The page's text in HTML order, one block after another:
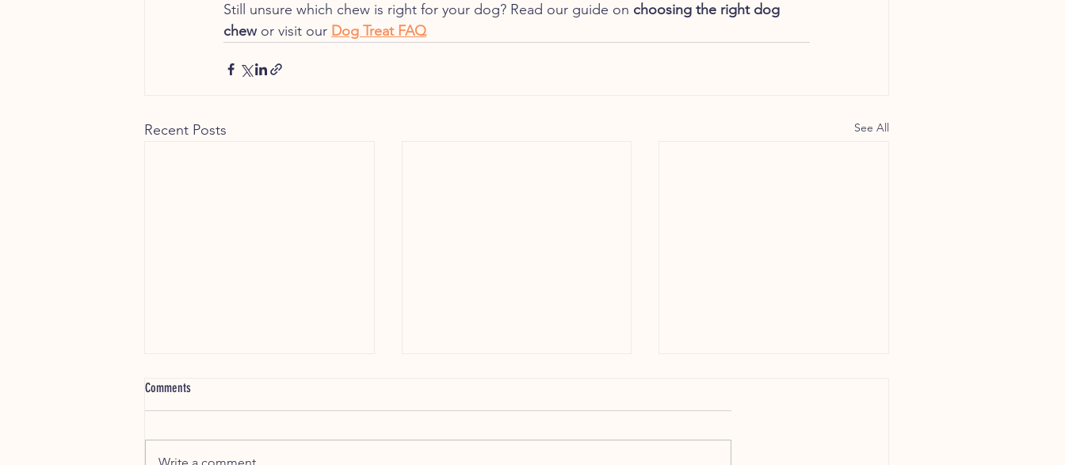
Still unsure which chew is right for your dog? Read our guide on choosing the right dog
chew or visit our Dog Treat FAQ
Recent Posts See All
Which Chew Is Right for My Dog?
🐶 Which Chew Is Right for My
Comments